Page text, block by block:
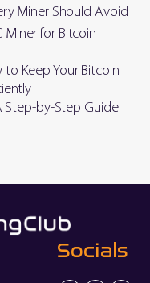
Miner Should Avoid
Miner for Bitcoin
to Keep Your Bitcoin
Step-by-Step Guide
Socials